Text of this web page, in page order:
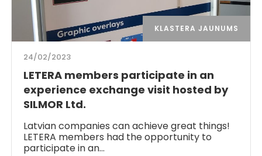
KLASTERA JAUNUMS
24/02/2023
LETERA members participate in an
experience exchange visit hosted by
SILMOR Ltd.
Latvian companies can achieve great things!
LETERA members had the opportunity to
participate in an…